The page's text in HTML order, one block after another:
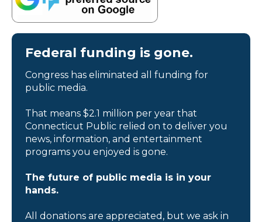
Federal funding is gone.
Congress has eliminated all funding for
public media.
That means $2.1 million per year that
Connecticut Public relied on to deliver you
news, information, and entertainment
programs you enjoyed is gone.
The future of public media is in your
hands.
All donations are appreciated, but we ask in